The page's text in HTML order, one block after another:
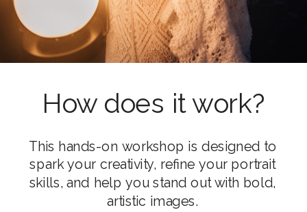
How does it work?
This hands-on workshop is designed to
spark your creativity, refine your portrait
skills, and help you stand out with bold,
artistic images.